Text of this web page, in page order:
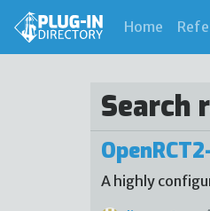
Home
Search
A highly